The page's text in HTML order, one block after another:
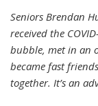
Seniors Brendan
received the
bubble, met in an
became fast
together. It’s an